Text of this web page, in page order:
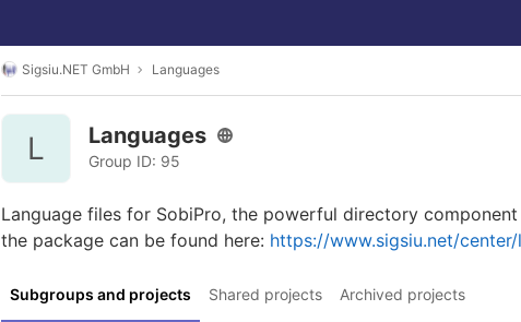
Sigsiu.NET GmbH Languages
L Languages
Group ID: 95
Language files for SobiPro, the powerful directory
the package can be found here: https://www.sigsiu.net/center/
Subgroups and projects Shared projects Archived projects